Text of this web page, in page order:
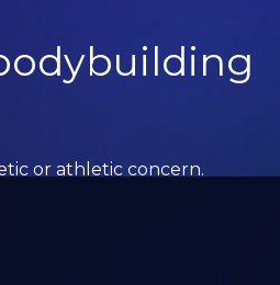
or athletic concern.